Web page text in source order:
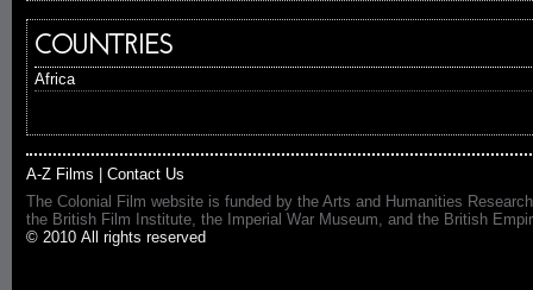
COUNTRIES
Africa
A-Z Films
Contact Us
The Colonial Film website is funded by the Arts and Humanities
the British Film Institute, the Imperial War Museum, and the British
© 2010 All rights reserved